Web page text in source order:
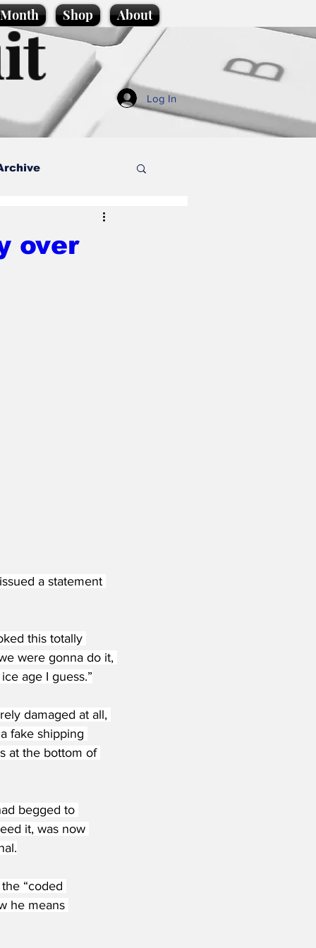
Shop About
Log In
over
a statement
this totally
were gonna do it,
age I guess.”
damaged at all,
fake shipping
at the bottom of
begged to
it, was now
“coded
he means